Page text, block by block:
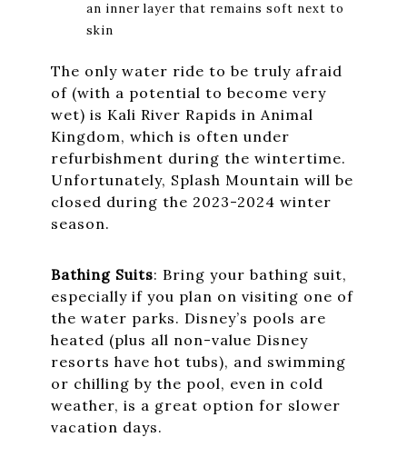
an inner layer that remains soft next to
skin
The only water ride to be truly afraid
of (with a potential to become very
wet) is Kali River Rapids in Animal
Kingdom, which is often under
refurbishment during the wintertime.
Unfortunately, Splash Mountain will be
closed during the 2023-2024 winter
season.
Bathing Suits: Bring your bathing suit,
especially if you plan on visiting one of
the water parks. Disney’s pools are
heated (plus all non-value Disney
resorts have hot tubs), and swimming
or chilling by the pool, even in cold
weather, is a great option for slower
vacation days.